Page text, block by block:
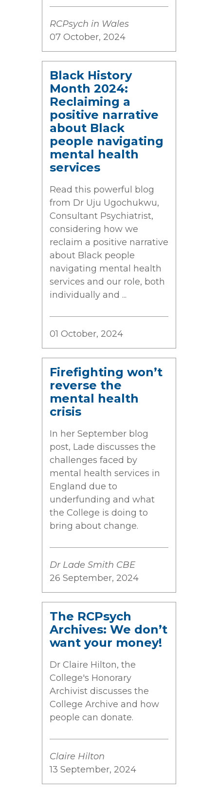
RCPsych in Wales
07 October, 2024
Black History
Month 2024:
Reclaiming a
positive narrative
about Black
people navigating
mental health
services
Read this powerful blog
from Dr Uju Ugochukwu,
Consultant Psychiatrist,
considering how we
reclaim a positive narrative
about Black people
navigating mental health
services and our role, both
individually and ...
01 October, 2024
Firefighting won’t
reverse the
mental health
crisis
In her September blog
post, Lade discusses the
challenges faced by
mental health services in
England due to
underfunding and what
the College is doing to
bring about change.
Dr Lade Smith CBE
26 September, 2024
The RCPsych
Archives: We don’t
want your money!
Dr Claire Hilton, the
College's Honorary
Archivist discusses the
College Archive and how
people can donate.
Claire Hilton
13 September, 2024